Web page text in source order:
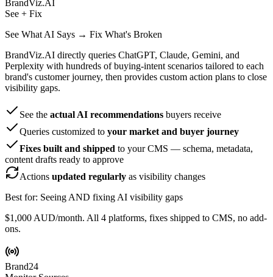
BrandViz.AI
See + Fix
See What AI Says → Fix What's Broken
BrandViz.AI directly queries ChatGPT, Claude, Gemini, and
Perplexity with hundreds of buying-intent scenarios tailored to each
brand's customer journey, then provides custom action plans to close
visibility gaps.
See the actual AI recommendations buyers receive
Queries customized to your market and buyer journey
Fixes built and shipped to your CMS — schema, metadata,
content drafts ready to approve
Actions updated regularly as visibility changes
Best for: Seeing AND fixing AI visibility gaps
$1,000 AUD/month. All 4 platforms, fixes shipped to CMS, no add-
ons.
Brand24